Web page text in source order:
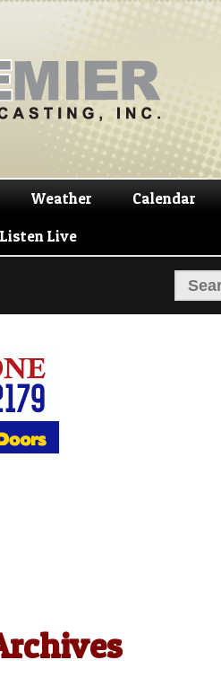
Skip
navigation
Skip
content
Weather Calendar
Listen Live